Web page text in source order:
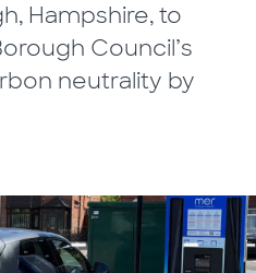
Hampshire, to
Council’s
neutrality by